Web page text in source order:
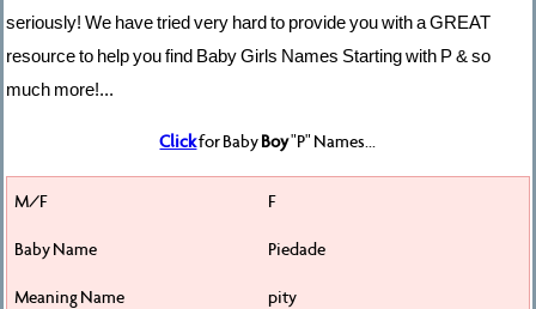
seriously! We have tried very hard to provide you with a GREAT
resource to help you find Baby Girls Names Starting with P & so
much more!...
Clickfor BabyBoy"P" Names...
F
Piedade
pity